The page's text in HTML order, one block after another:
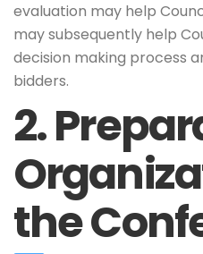
evaluation may help
may subsequently help
decision making process
bidders.
2.
the